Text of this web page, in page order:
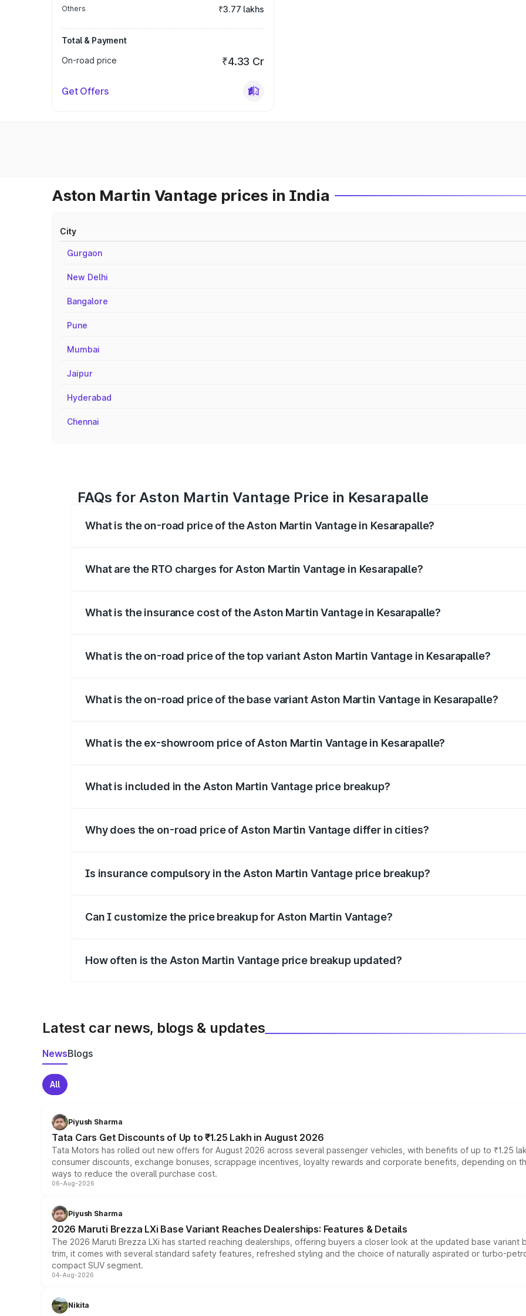
Others ₹3.77 lakhs
Total & Payment
On-road price
₹4.33 Cr
Get Offers
Aston Martin Vantage prices in India
City
Gurgaon
New Delhi
Bangalore
Pune
Mumbai
Jaipur
Hyderabad
Chennai
FAQs for Aston Martin Vantage Price in Kesarapalle
What is the on-road price of the Aston Martin Vantage in Kesarapalle?
What are the RTO charges for Aston Martin Vantage in Kesarapalle?
What is the insurance cost of the Aston Martin Vantage in Kesarapalle?
What is the on-road price of the top variant Aston Martin Vantage in Kesarapalle?
What is the on-road price of the base variant Aston Martin Vantage in Kesarapalle?
What is the ex-showroom price of Aston Martin Vantage in Kesarapalle?
What is included in the Aston Martin Vantage price breakup?
Why does the on-road price of Aston Martin Vantage differ in cities?
Is insurance compulsory in the Aston Martin Vantage price breakup?
Can I customize the price breakup for Aston Martin Vantage?
How often is the Aston Martin Vantage price breakup updated?
Latest car news, blogs & updates
NewsBlogs
All
Piyush Sharma
Tata Cars Get Discounts of Up to ₹1.25 Lakh in August 2026
Tata Motors has rolled out new offers for August 2026 across several passenger vehicles, with benefits of up to ₹1.25
consumer discounts, exchange bonuses, scrappage incentives, loyalty rewards and corporate benefits, depending on
ways to reduce the overall purchase cost.
06-Aug-2026
Piyush Sharma
2026 Maruti Brezza LXi Base Variant Reaches Dealerships: Features & Details
The 2026 Maruti Brezza LXi has started reaching dealerships, offering buyers a closer look at the updated base
trim, it comes with several standard safety features, refreshed styling and the choice of naturally aspirated or turbo-
compact SUV segment.
04-Aug-2026
Nikita